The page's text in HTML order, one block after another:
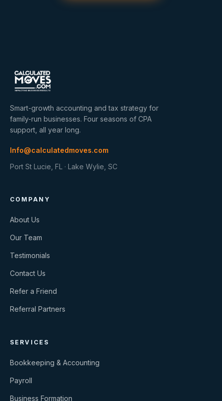
Smart-growth accounting and tax strategy for
family-run businesses. Four seasons of CPA
support, all year long.
Info@calculatedmoves.com
Port St Lucie, FL · Lake Wylie, SC
COMPANY
About Us
Our Team
Testimonials
Contact Us
Refer a Friend
Referral Partners
SERVICES
Bookkeeping & Accounting
Payroll
Business Formation